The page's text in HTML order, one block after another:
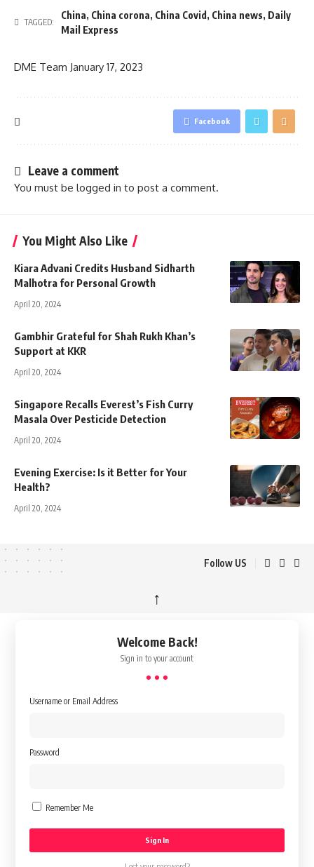
TAGGED:
China, China corona, China Covid , China news, Daily
Mail Express
DME Team January 17, 2023
Facebook
Leave a comment
You must be logged in to post a comment.
You Might Also Like
Kiara Advani Credits Husband Sidharth
Malhotra for Personal Growth
April 20, 2024
Gambhir Grateful for Shah Rukh Khan’s
Support at KKR
April 20, 2024
Singapore Recalls Everest’s Fish Curry
Masala Over Pesticide Detection
April 20, 2024
Evening Exercise: Is it Better for Your
Health?
April 20, 2024
Follow US
↑
Welcome Back!
Sign in to your account
Username or Email Address
Password
Remember Me